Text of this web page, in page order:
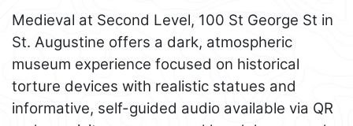
Medieval at Second Level, 100 St George St in
St. Augustine offers a dark, atmospheric
museum experience focused on historical
torture devices with realistic statues and
informative, self-guided audio available via QR